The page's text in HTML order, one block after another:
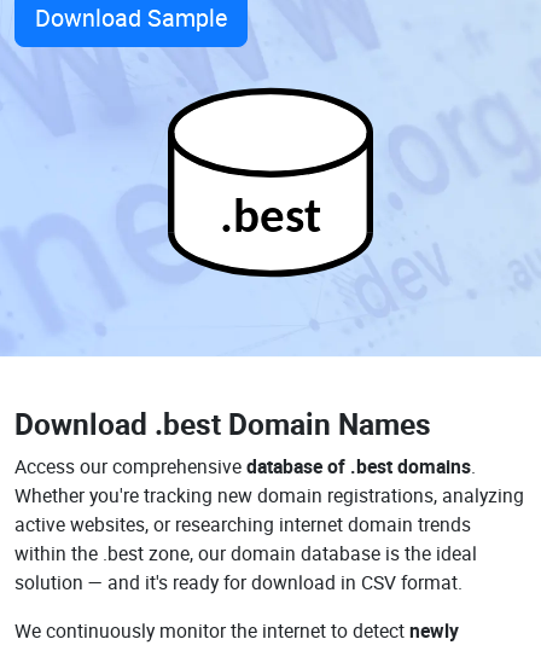
Download Sample
.best
Download .best Domain Names
Access our comprehensivedatabase of .best domains.
Whether you're tracking new domain registrations, analyzing
active websites, or researching internet domain trends
within the .best zone, our domain database is the ideal
solution — and it's ready for download in CSV format.
We continuously monitor the internet to detectnewly